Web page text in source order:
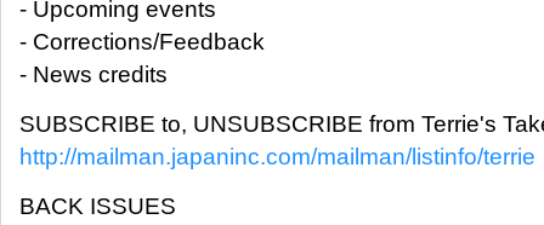
- Upcoming events
- Corrections/Feedback
- News credits
SUBSCRIBE to, UNSUBSCRIBE from Terrie's
http://mailman.japaninc.com/mailman/listinfo/terrie
BACK ISSUES